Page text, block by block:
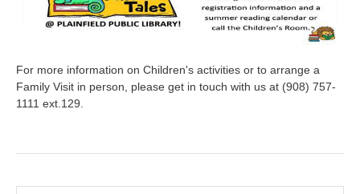
For more information on Children's activities or to arrange a
Family Visit in person, please get in touch with us at (908) 757-
1111 ext.129.